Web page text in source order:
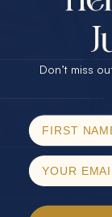
* TEARDROP
& DIAMOND OPAL
$1,300.00
Don’t miss